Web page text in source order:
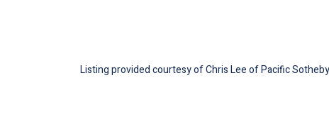
Listing provided courtesy of Chris Lee of Pacific